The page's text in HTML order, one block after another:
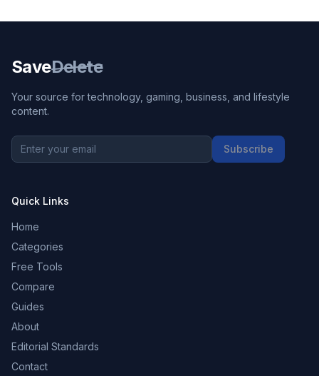
SaveDelete
Your source for technology, gaming, business, and lifestyle
content.
Subscribe
Quick Links
Home
Categories
Free Tools
Compare
Guides
About
Editorial Standards
Contact